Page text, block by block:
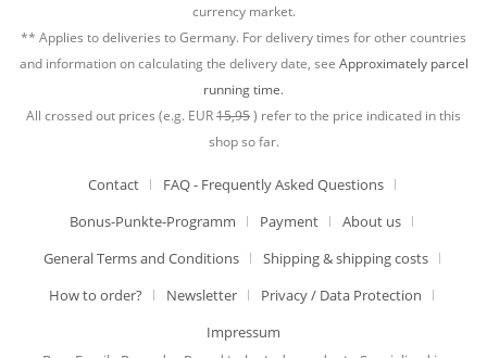
currency market.
** Applies to deliveries to Germany. For delivery times for other countries
and information on calculating the delivery date, see Approximately parcel
running time.
All crossed out prices (e.g. EUR15,95) refer to the price indicated in this
shop so far.
Contact
FAQ - Frequently Asked Questions
Bonus-Punkte-Programm
Payment
About us
General Terms and Conditions
Shipping & shipping costs
How to order?
Newsletter
Privacy / Data Protection
Impressum